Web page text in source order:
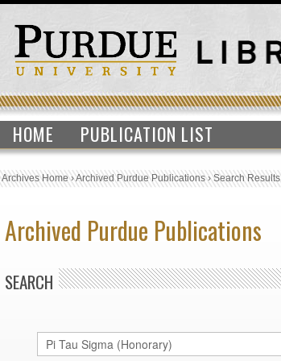
HOME PUBLICATION LIST
Archives Home›Archived Purdue Publications›Search Results
Archived Purdue Publications
SEARCH